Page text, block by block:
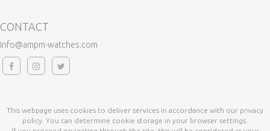
CONTACT
info@ampm-watches.com
This webpage uses cookies to deliver services in accordance with our privacy
policy. You can determine cookie storage in your browser settings.